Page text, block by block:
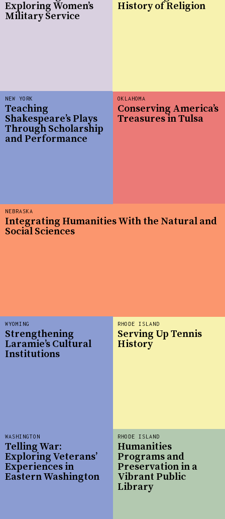
OKLAHOMA
Conserving America’s
Treasures in Tulsa
RHODE ISLAND
Serving Up Tennis
History
RHODE ISLAND
Humanities
Programs and
Preservation in a
Vibrant Public
Library
Exploring Women’s
Military Service
WASHINGTON
Telling War:
Exploring Veterans’
Experiences in
Eastern Washington
NEBRASKA
Integrating Humanities With the Natural and
Social Sciences
WYOMING
Strengthening
Laramie’s Cultural
Institutions
NEW YORK
Teaching
Shakespeare’s Plays
Through Scholarship
and Performance
History of Religion